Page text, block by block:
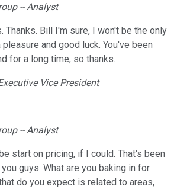
-- Analyst
Thanks. Bill I'm sure, I won't be the only
and good luck. You've been
for a long time, so thanks.
Vice President
-- Analyst
start on pricing, if I could. That's been
guys. What are you baking in for
do you expect is related to areas,